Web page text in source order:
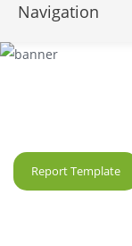
Navigation
Report Template